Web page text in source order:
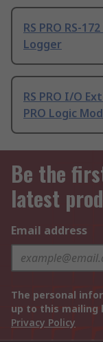
RS PRO RS-
Logger
RS PRO I/O
PRO Logic
Be the
latest
Email address
The personal
up to this mailing
Privacy Policy